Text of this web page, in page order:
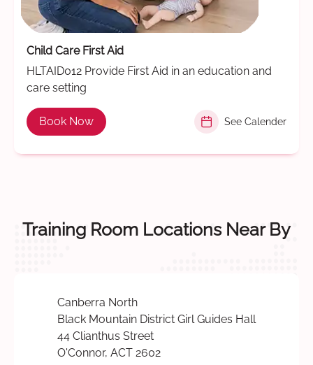
Child Care First Aid
HLTAID012 Provide First Aid in an education and
care setting
Book Now See Calender
Training Room Locations Near By
Canberra North
Black Mountain District Girl Guides Hall
44 Clianthus Street
O'Connor, ACT 2602